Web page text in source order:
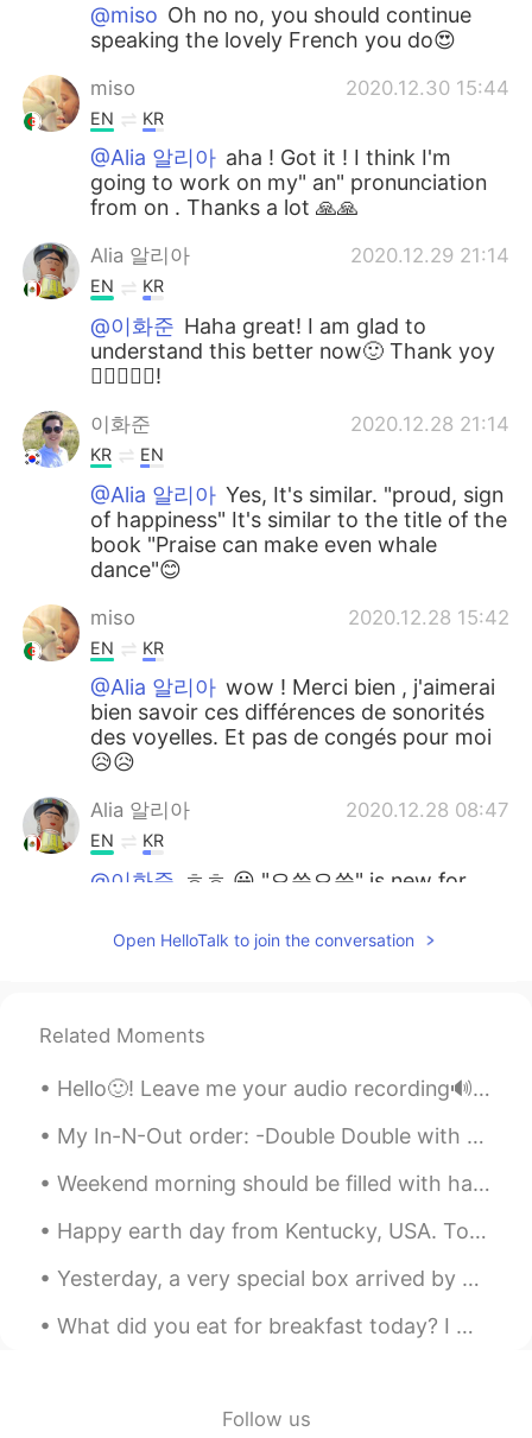
@miso Oh no no, you should continue
speaking the lovely French you do😍
miso 2020.12.30 15:44
EN KR
@Alia 알리아 aha ! Got it ! I think I'm
going to work on my" an" pronunciation
from on . Thanks a lot 🙏🙏
Alia 알리아 2020.12.29 21:14
EN KR
@이화준 Haha great! I am glad to
understand this better now🙂 Thank yoy
👍🏻🙏🏻😃!
이화준 2020.12.28 21:14
KR EN
@Alia 알리아 Yes, It's similar. "proud, sign
of happiness" It's similar to the title of the
book "Praise can make even whale
dance"😊
miso 2020.12.28 15:42
EN KR
@Alia 알리아 wow ! Merci bien , j'aimerai
bien savoir ces différences de sonorités
des voyelles. Et pas de congés pour moi
😥😥
Alia 알리아 2020.12.28 08:47
EN KR
@이화준 ㅎㅎ 😀 "으쓱으쓱" is new for
What does it mean? I think it is like
relaxing after succeeding at something
이화준
@Alia 알리아Thank you!! 으쓱으쓱!!😊
Alia 알리아 2020.12.28 08:25
EN KR
@김 천히
Oh much better😃👏🏻👏🏻🌷!
Good!
Alia 알리아 2020.12.28 08:24
EN KR
Cheering big time for you🥳😃hehe
Open HelloTalk to join the conversation
Related Moments
Hello🙂! Leave me your audio recording🔊 (partial or full text). I will help you with pronunciation...
My In-N-Out order: -Double Double with no onions, add pickles and mustard 🍔 -fries well done 🍟 ...
Weekend morning should be filled with happiness and love 🥰♥️☺️😁 𝐻𝑎𝑣𝑒 𝑎 𝑔𝑟𝑒𝑎𝑡 𝑤𝑒𝑒𝑘𝑒𝑛𝑑 𝑒𝑣𝑒𝑟𝑦𝑜𝑛𝑒!
Happy earth day from Kentucky, USA. Today is a day for appreciating the beauty of nature and mak...
Yesterday, a very special box arrived by post 🖤❤🤍💙. My family gathered to open it. A friend and...
What did you eat for breakfast today? I made a spinach and banana smoothie 🍌along with an avoca...
Follow us